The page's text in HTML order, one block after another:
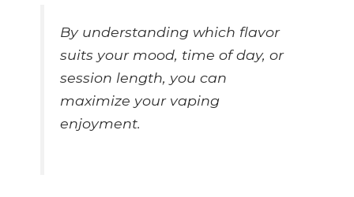
By understanding which flavor
suits your mood, time of day, or
session length, you can
maximize your vaping
enjoyment.